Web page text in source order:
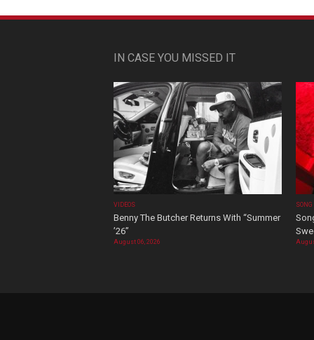
IN CASE YOU MISSED IT
VIDEOS
Benny The Butcher Returns With “Summer
’26”
August 06, 2026